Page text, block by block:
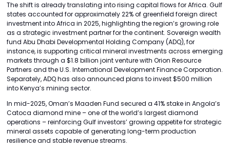
The shift is already translating into rising capital flows for Africa. Gulf
states accounted for approximately 22% of greenfield foreign direct
investment into Africa in 2025, highlighting the region’s growing role
as a strategic investment partner for the continent. Sovereign wealth
fund Abu Dhabi Developmental Holding Company (ADQ), for
instance, is supporting critical mineral investments across emerging
markets through a $1.8 billion joint venture with Orion Resource
Partners and the U.S. International Development Finance Corporation.
Separately, ADQ has also announced plans to invest $500 million
into Kenya’s mining sector.
In mid-2025, Oman’s Maaden Fund secured a 41% stake in Angola’s
Catoca diamond mine – one of the world’s largest diamond
operations – reinforcing Gulf investors’ growing appetite for strategic
mineral assets capable of generating long-term production
resilience and stable revenue streams.